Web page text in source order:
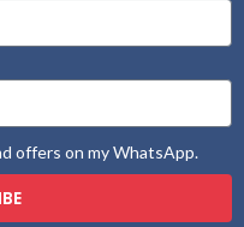
offers on my WhatsApp.